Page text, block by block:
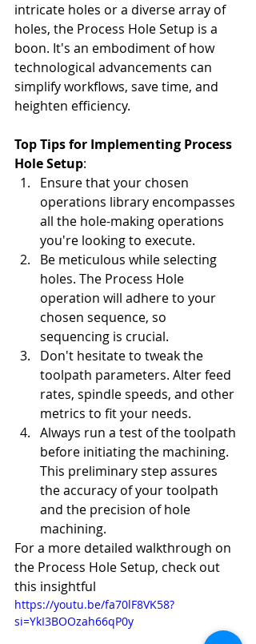
intricate holes or a diverse array of
holes, the Process Hole Setup is a
boon. It's an embodiment of how
technological advancements can
simplify workflows, save time, and
heighten efficiency.
Top Tips for Implementing Process
Hole Setup:
Ensure that your chosen
operations library encompasses
all the hole-making operations
you're looking to execute.
Be meticulous while selecting
holes. The Process Hole
operation will adhere to your
chosen sequence, so
sequencing is crucial.
Don't hesitate to tweak the
toolpath parameters. Alter feed
rates, spindle speeds, and other
metrics to fit your needs.
Always run a test of the toolpath
before initiating the machining.
This preliminary step assures
the accuracy of your toolpath
and the precision of hole
machining.
For a more detailed walkthrough on
the Process Hole Setup, check out
this insightful
https://youtu.be/fa70lF8VK58?
si=YkI3BOOzah66qP0y